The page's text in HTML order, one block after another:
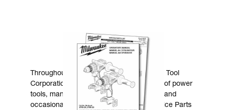
MANUALS & DOWNLOADS
Throughout the years, Milwaukee Electric Tool
Corporation has made numerous models of power
tools, many of which are still in existence and
occasionally are in need of service. Service Parts